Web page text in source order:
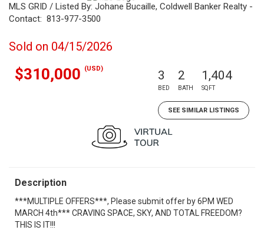
MLS GRID / Listed By: Johane Bucaille, Coldwell Banker Realty -
Contact: 813-977-3500
Sold on 04/15/2026
$310,000 (USD) 3
BED
2
BATH
1,404
SQFT
SEE SIMILAR LISTINGS
Description
***MULTIPLE OFFERS***, Please submit offer by 6PM WED
MARCH 4th*** CRAVING SPACE, SKY, AND TOTAL FREEDOM?
THIS IS IT!!!